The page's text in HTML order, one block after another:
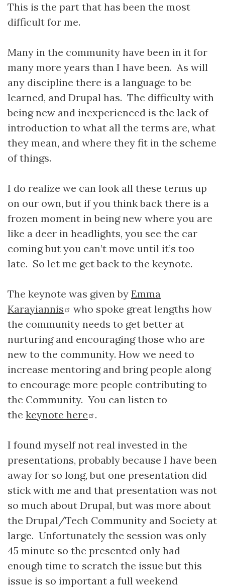
This is the part that has been the most
difficult for me.
Many in the community have been in it for
many more years than I have been. As will
any discipline there is a language to be
learned, and Drupal has. The difficulty with
being new and inexperienced is the lack of
introduction to what all the terms are, what
they mean, and where they fit in the scheme
of things.
I do realize we can look all these terms up
on our own, but if you think back there is a
frozen moment in being new where you are
like a deer in headlights, you see the car
coming but you can’t move until it’s too
late. So let me get back to the keynote.
The keynote was given by Emma
Karayiannis
who spoke great lengths how
the community needs to get better at
nurturing and encouraging those who are
new to the community. How we need to
increase mentoring and bring people along
to encourage more people contributing to
the Community. You can listen to
the keynote here .
I found myself not real invested in the
presentations, probably because I have been
away for so long, but one presentation did
stick with me and that presentation was not
so much about Drupal, but was more about
the Drupal/Tech Community and Society at
large. Unfortunately the session was only
45 minute so the presented only had
enough time to scratch the issue but this
issue is so important a full weekend